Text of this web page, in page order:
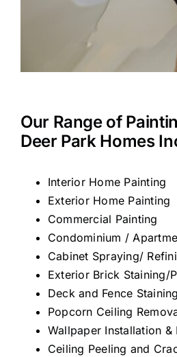
Our Range of
Deer Park Homes
Interior Home Painting
Exterior Home Painting
Commercial Painting
Condominium /
Cabinet Spraying/
Exterior Brick Staining/
Deck and Fence
Popcorn Ceiling
Wallpaper Installation &
Ceiling Peeling and